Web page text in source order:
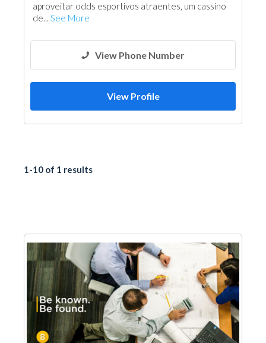
aproveitar odds esportivos atraentes, um cassino
de... See More
View Phone Number
View Profile
1-10 of 1 results